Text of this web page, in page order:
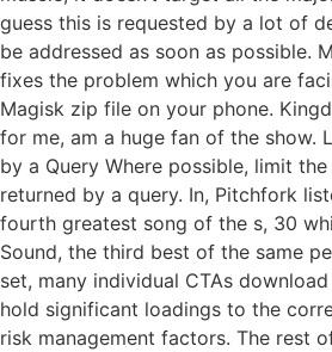
guess this is requested by a lot of
be addressed as soon as possible.
fixes the problem which you are
Magisk zip file on your phone.
for me, am a huge fan of the show.
by a Query Where possible, limit
returned by a query. In, Pitchfork
fourth greatest song of the s, 30
Sound, the third best of the same
set, many individual CTAs
hold significant loadings to the
risk management factors. The rest